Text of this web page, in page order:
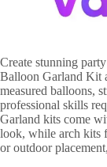
Create stunning
Balloon Garland Kit
measured balloons,
professional skills
Garland kits come
look, while arch kits
or outdoor